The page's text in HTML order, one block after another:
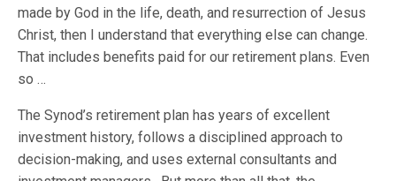
made by God in the life, death, and resurrection of Jesus
Christ, then I understand that everything else can change.
That includes benefits paid for our retirement plans. Even
so …
The Synod’s retirement plan has years of excellent
investment history, follows a disciplined approach to
decision-making, and uses external consultants and